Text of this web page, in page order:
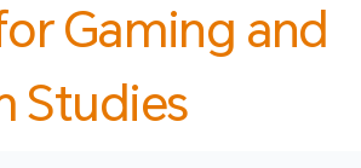
Gaming and
Studies